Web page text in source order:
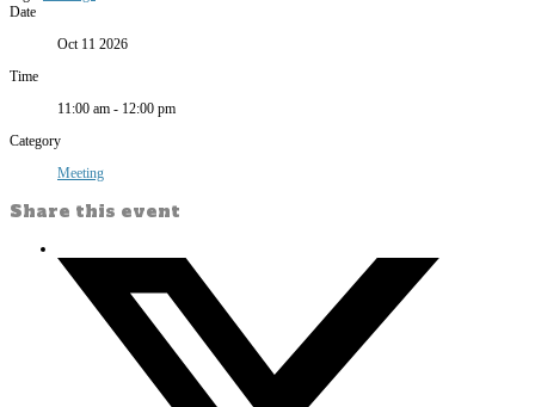
Date
Oct 11 2026
Time
11:00 am - 12:00 pm
Category
Meeting
Share this event